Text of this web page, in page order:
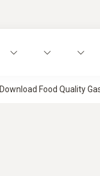
Download Food Quality